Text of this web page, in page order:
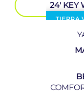
TIERRA
24′ KEY